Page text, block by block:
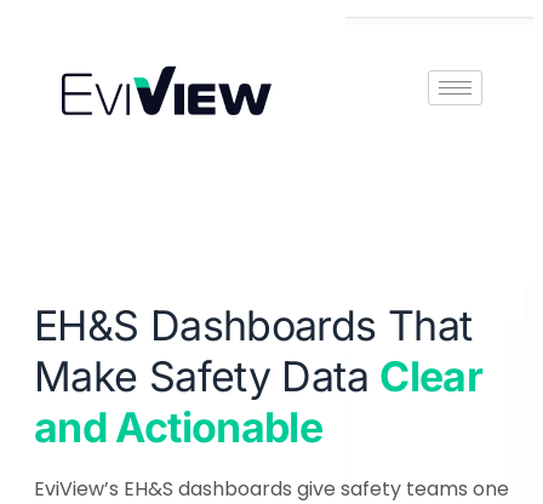
EH&S Dashboards That
Make Safety Data Clear
and Actionable
EviView’s EH&S dashboards give safety teams one